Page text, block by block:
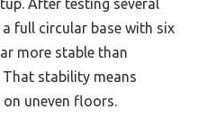
After testing several
full circular base with six
more stable than
stability means
uneven floors.